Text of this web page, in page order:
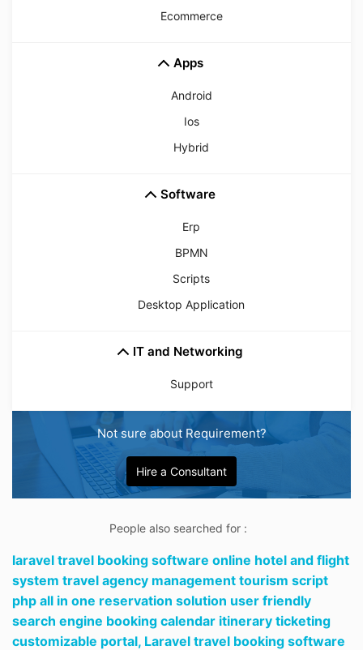
Ecommerce
Apps
Android
Ios
Hybrid
Software
Erp
BPMN
Scripts
Desktop Application
IT and Networking
Support
Not sure about Requirement?
Hire a Consultant
People also searched for :
laravel travel booking software online hotel and flight
system travel agency management tourism script
php all in one reservation solution user friendly
search engine booking calendar itinerary ticketing
customizable portal, Laravel travel booking software